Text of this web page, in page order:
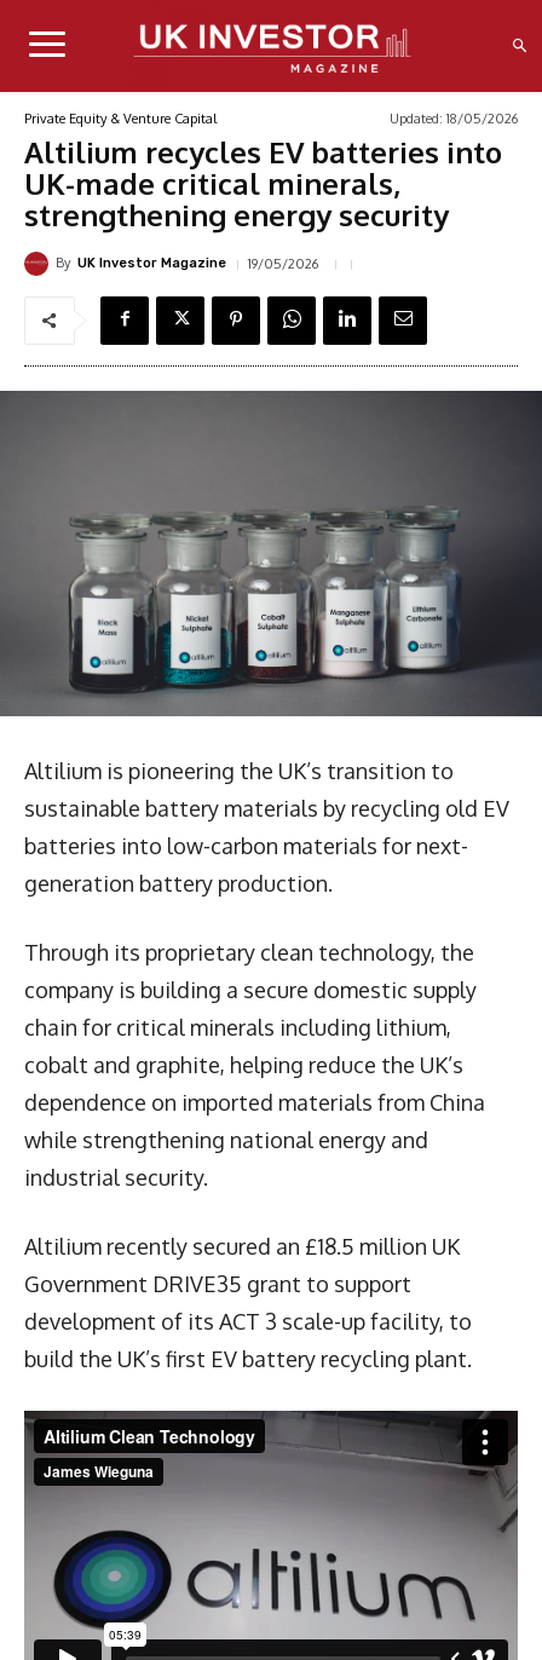
Private Equity & Venture Capital Updated: 18/05/2026
Altilium recycles EV batteries into
UK-made critical minerals,
strengthening energy security
By UK Investor Magazine 19/05/2026
Altilium is pioneering the UK’s transition to
sustainable battery materials by recycling old EV
batteries into low-carbon materials for next-
generation battery production.
Through its proprietary clean technology, the
company is building a secure domestic supply
chain for critical minerals including lithium,
cobalt and graphite, helping reduce the UK’s
dependence on imported materials from China
while strengthening national energy and
industrial security.
Altilium recently secured an £18.5 million UK
Government DRIVE35 grant to support
development of its ACT 3 scale-up facility, to
build the UK’s first EV battery recycling plant.